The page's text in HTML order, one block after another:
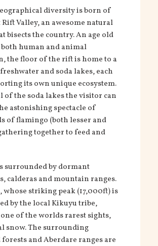
diversity is born of
Rift Valley, an awesome natural
bisects the country. An age old
human and animal
the floor of the rift is home to a
and soda lakes, each
its own unique ecosystem.
of the soda lakes the visitor can
astonishing spectacle of
of flamingo (both lesser and
together to feed and
surrounded by dormant
calderas and mountain ranges.
whose striking peak (17,000ft) is
by the local Kikuyu tribe,
of the worlds rarest sights,
snow. The surrounding
and Aberdare ranges are